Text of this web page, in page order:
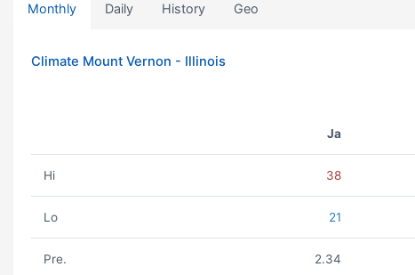
Monthly Daily History Geo
Climate Mount Vernon - Illinois
Ja
Hi 38
Lo 21
Pre. 2.34